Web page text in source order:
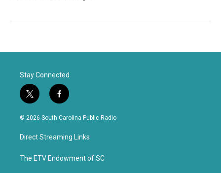
Stay Connected
t
w
i
t
e
f
a
c
b
o
k
© 2026 South Carolina Public Radio
Direct Streaming Links
The ETV Endowment of SC